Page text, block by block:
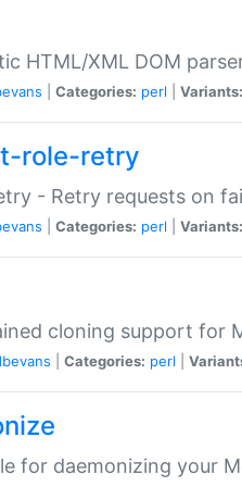
HTML/XML DOM
Categories: perl Variants:
role-retry
- Retry requests on
Categories: perl Variants:
cloning support for
Categories: perl
for daemonizing your